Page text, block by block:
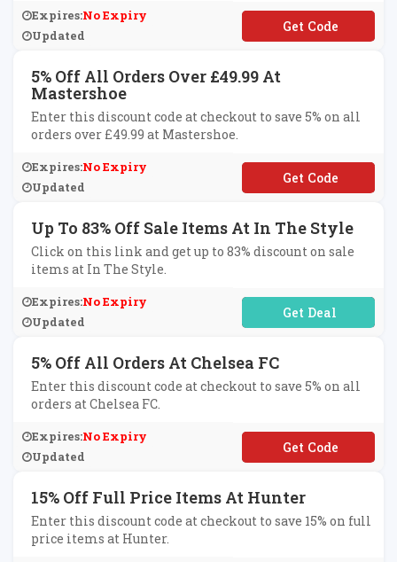
Expires:No Expiry
Updated
**WCLOTHES
5% Off All Orders Over £49.99 At
Mastershoe
Enter this discount code at checkout to save 5% on all
orders over £49.99 at Mastershoe.
Expires:No Expiry
Updated
**VEFIVE
Up To 83% Off Sale Items At In The Style
Click on this link and get up to 83% discount on sale
items at In The Style.
Expires:No Expiry
Updated
No Code Required
5% Off All Orders At Chelsea FC
Enter this discount code at checkout to save 5% on all
orders at Chelsea FC.
Expires:No Expiry
Updated
**FCHELSEA
15% Off Full Price Items At Hunter
Enter this discount code at checkout to save 15% on full
price items at Hunter.